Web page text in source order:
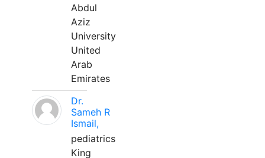
Abdul
Aziz
University
United
Arab
Emirates
Dr.
Sameh R
Ismail,
pediatrics
King